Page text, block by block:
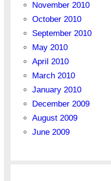
November 2010
October 2010
September 2010
May 2010
April 2010
March 2010
January 2010
December 2009
August 2009
June 2009